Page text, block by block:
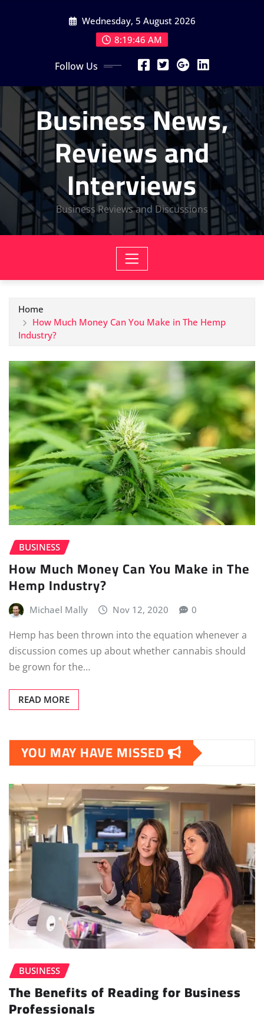
Wednesday, 5 August 2026
8:19:46 AM
Follow Us
Business News,
Reviews and
Interviews
Business Reviews and Discussions
Home
How Much Money Can You Make in The Hemp
Industry?
BUSINESS
How Much Money Can You Make in The
Hemp Industry?
Michael Mally Nov 12, 2020 0
Hemp has been thrown into the equation whenever a
discussion comes up about whether cannabis should
be grown for the…
READ MORE
YOU MAY HAVE MISSED
BUSINESS
The Benefits of Reading for Business
Professionals